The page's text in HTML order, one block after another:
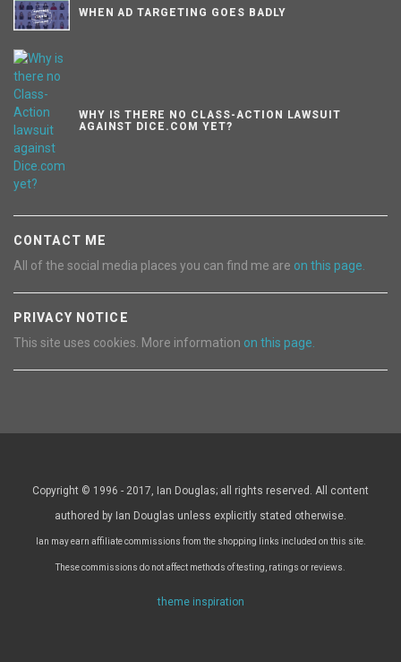
WHEN AD TARGETING GOES BADLY
WHY IS THERE NO CLASS-ACTION LAWSUIT
AGAINST DICE.COM YET?
CONTACT ME
All of the social media places you can find me are on this page.
PRIVACY NOTICE
This site uses cookies. More information on this page.
Copyright © 1996 - 2017, Ian Douglas; all rights reserved. All content
authored by Ian Douglas unless explicitly stated otherwise.
Ian may earn affiliate commissions from the shopping links included on this site.
These commissions do not affect methods of testing, ratings or reviews.
theme inspiration